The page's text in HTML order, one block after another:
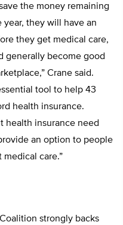
the money remaining
they will have an
they get medical care,
generally become good
Crane said.
tool to help 43
health insurance.
health insurance need
an option to people
care.”
strongly backs